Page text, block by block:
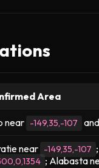
Area
near -149,35,-107 and
near -149,35,-107
; Alabasta